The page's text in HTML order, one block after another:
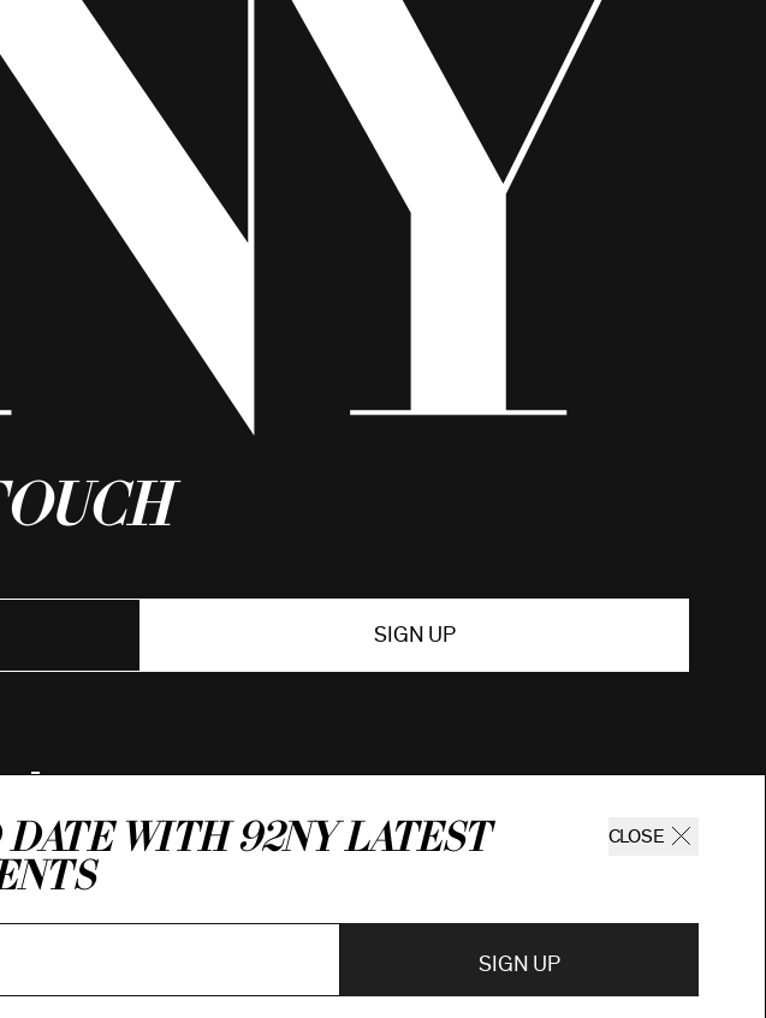
date with 92ny latest
CLOSE
SIGN UP
SIGN UP